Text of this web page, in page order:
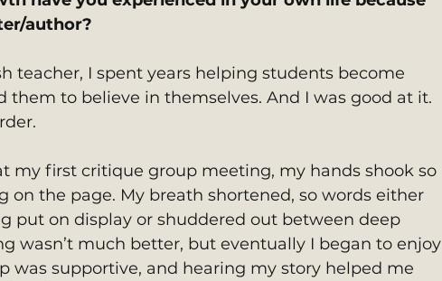
author?
teacher, I spent years helping students become
them to believe in themselves. And I was good at it.
my first critique group meeting, my hands shook so
on the page. My breath shortened, so words either
put on display or shuddered out between deep
wasn’t much better, but eventually I began to enjoy
was supportive, and hearing my story helped me